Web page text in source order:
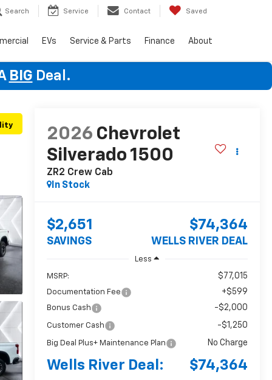
Search Service Contact Saved
EVs Service & Parts Finance About
BIG Deal.
2026 Chevrolet
Silverado 1500
ZR2 Crew Cab
In Stock
$2,651
SAVINGS
$74,364
WELLS RIVER DEAL
Less
MSRP: $77,015
Documentation Fee +$599
Bonus Cash -$2,000
Customer Cash -$1,250
Big Deal Plus+ Maintenance Plan No Charge
Wells River Deal: $74,364